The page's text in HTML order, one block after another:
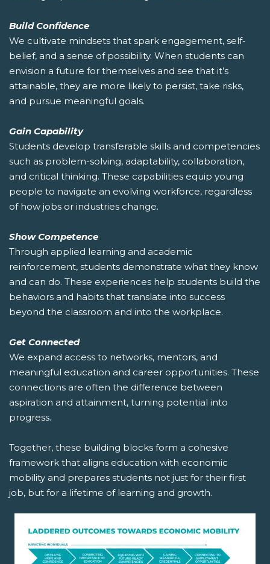
Build Confidence
We cultivate mindsets that spark engagement, self-
belief, and a sense of possibility. When students can
envision a future for themselves and see that it’s
attainable, they are more likely to persist, take risks,
and pursue meaningful goals.
Gain Capability
Students develop transferable skills and competencies
such as problem-solving, adaptability, collaboration,
and critical thinking. These capabilities equip young
people to navigate an evolving workforce, regardless
of how jobs or industries change.
Show Competence
Through applied learning and academic
reinforcement, students demonstrate what they know
and can do. These experiences help students build the
behaviors and habits that translate into success
beyond the classroom and into the workplace.
Get Connected
We expand access to networks, mentors, and
meaningful education and career opportunities. These
connections are often the difference between
aspiration and attainment, turning potential into
progress.
Together, these building blocks form a cohesive
framework that aligns education with economic
mobility and prepares students not just for their first
job, but for a lifetime of learning and growth.